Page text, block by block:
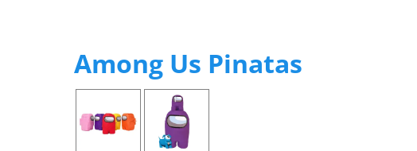
Among Us Pinatas